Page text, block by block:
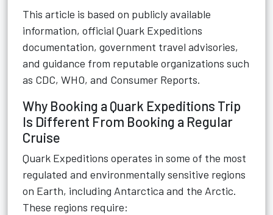
This article is based on publicly available
information, official Quark Expeditions
documentation, government travel advisories,
and guidance from reputable organizations such
as CDC, WHO, and Consumer Reports.
Why Booking a Quark Expeditions Trip
Is Different From Booking a Regular
Cruise
Quark Expeditions operates in some of the most
regulated and environmentally sensitive regions
on Earth, including Antarctica and the Arctic.
These regions require: